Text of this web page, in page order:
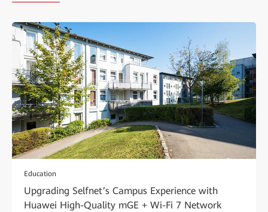
Education
Upgrading Selfnet’s Campus Experience with
Huawei High-Quality mGE + Wi-Fi 7 Network